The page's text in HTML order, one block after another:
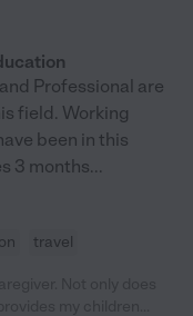
Professional are
field. Working
been in this
3 months...
travel